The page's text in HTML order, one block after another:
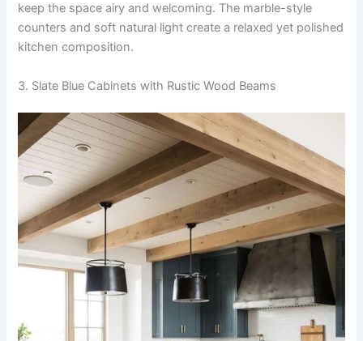
keep the space airy and welcoming. The marble-style
counters and soft natural light create a relaxed yet polished
kitchen composition.
3. Slate Blue Cabinets with Rustic Wood Beams